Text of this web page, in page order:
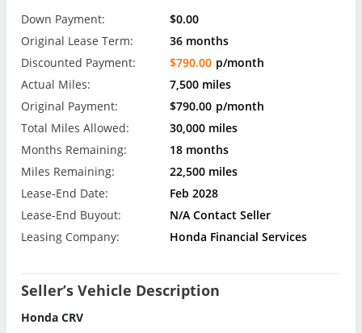
Down Payment:
$0.00
Original Lease Term:
36 months
Discounted Payment:
$790.00 p/month
Actual Miles:
7,500 miles
Original Payment:
$790.00 p/month
Total Miles Allowed:
30,000 miles
Months Remaining:
18 months
Miles Remaining:
22,500 miles
Lease-End Date:
Feb 2028
Lease-End Buyout:
N/A Contact Seller
Leasing Company:
Honda Financial Services
Seller’s Vehicle Description
Honda CRV